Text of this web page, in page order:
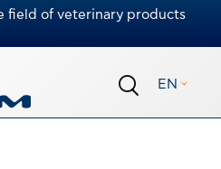
field of veterinary products
EN